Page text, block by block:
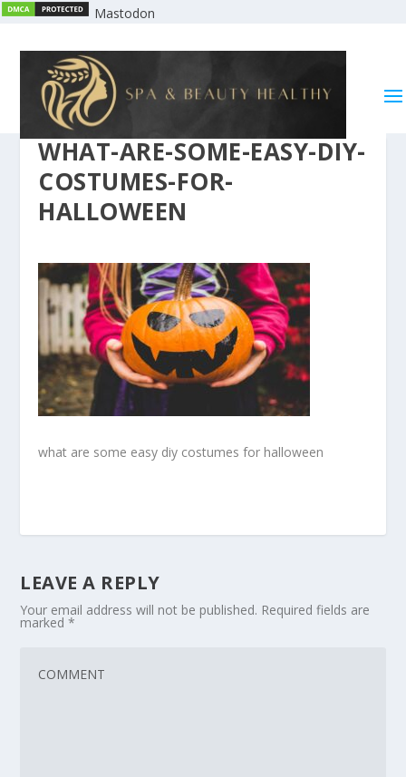
Mastodon
WHAT-ARE-SOME-EASY-DIY-
COSTUMES-FOR-
HALLOWEEN
what are some easy diy costumes for halloween
LEAVE A REPLY
Your email address will not be published. Required fields are
marked*